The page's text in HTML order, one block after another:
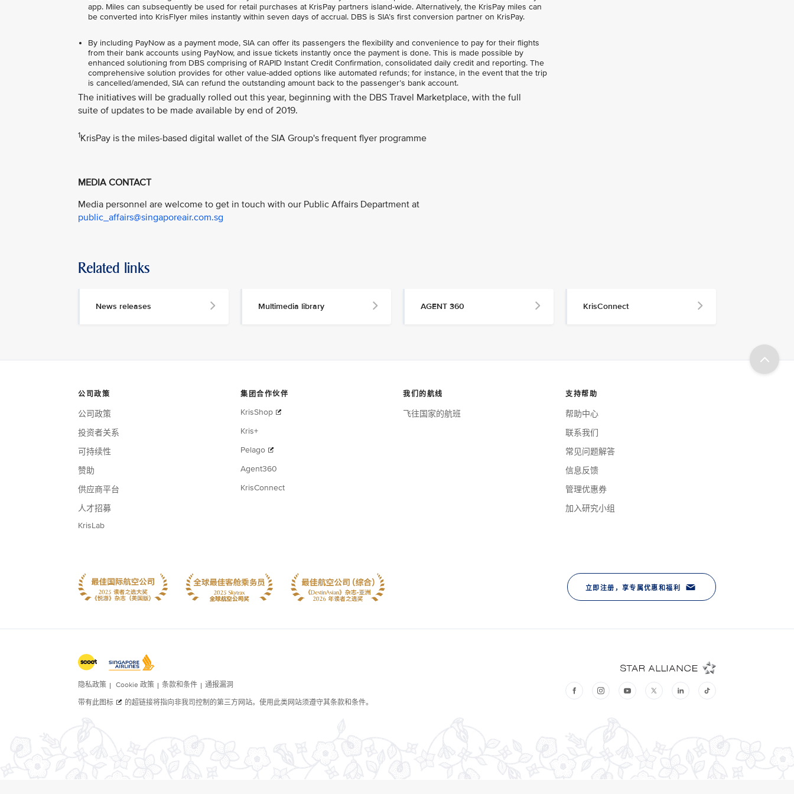
app. Miles can subsequently be used for retail purchases at KrisPay partners island-wide. Alternatively, the KrisPay miles can
be converted into KrisFlyer miles instantly within seven days of accrual. DBS is SIA’s first conversion partner on KrisPay.
By including PayNow as a payment mode, SIA can offer its passengers the flexibility and convenience to pay for their flights
from their bank accounts using PayNow, and issue tickets instantly once the payment is done. This is made possible by
enhanced solutioning from DBS comprising of RAPID Instant Credit Confirmation, consolidated daily credit and reporting. The
comprehensive solution provides for other value-added options like automated refunds; for instance, in the event that the trip
is cancelled/amended, SIA can refund the outstanding amount back to the passenger’s bank account.
The initiatives will be gradually rolled out this year, beginning with the DBS Travel Marketplace, with the full
suite of updates to be made available by end of 2019.
1KrisPay is the miles-based digital wallet of the SIA Group's frequent flyer programme
MEDIA CONTACT
Media personnel are welcome to get in touch with our Public Affairs Department at
public_affairs@singaporeair.com.sg
Related links
News releases Multimedia library AGENT 360 KrisConnect